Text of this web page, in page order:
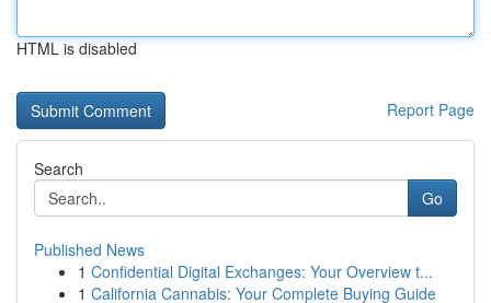
HTML is disabled
Report Page
Search
Go
Published News
1 Confidential Digital Exchanges: Your Overview t...
1 California Cannabis: Your Complete Buying Guide